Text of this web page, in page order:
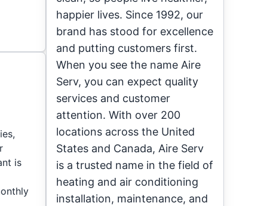
is
happier lives. Since 1992, our
brand has stood for excellence
and putting customers first.
When you see the name Aire
Serv, you can expect quality
services and customer
attention. With over 200
locations across the United
States and Canada, Aire Serv
is a trusted name in the field of
heating and air conditioning
installation, maintenance, and